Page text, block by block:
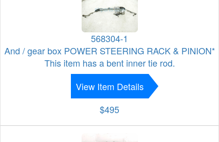
568304-1
And / gear box POWER STEERING RACK & PINION*
This item has a bent inner tie rod.
View Item Details
$495